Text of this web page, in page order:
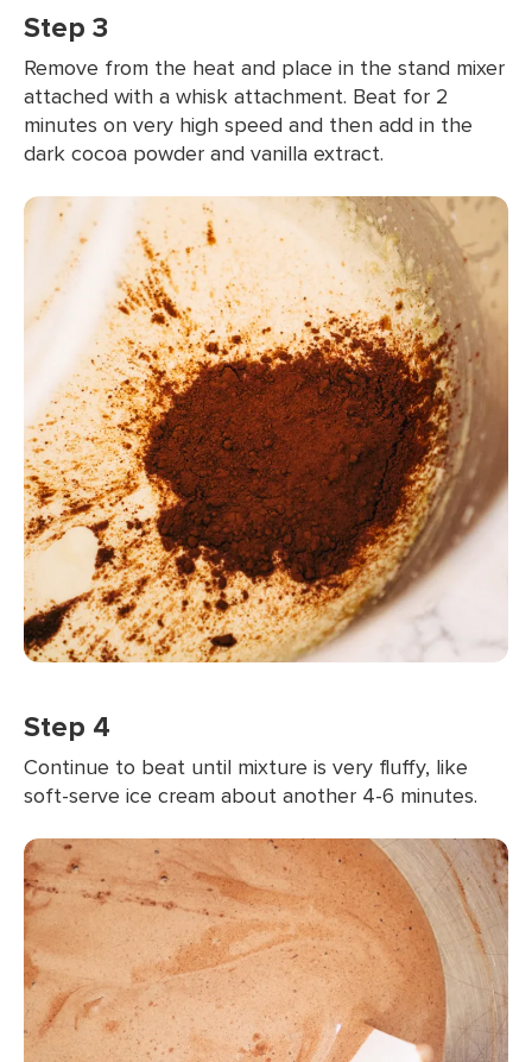
Step 3
Remove from the heat and place in the stand mixer
attached with a whisk attachment. Beat for 2
minutes on very high speed and then add in the
dark cocoa powder and vanilla extract.
Step 4
Continue to beat until mixture is very fluffy, like
soft-serve ice cream about another 4-6 minutes.